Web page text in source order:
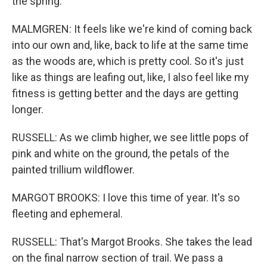
MALMGREN: It feels like we're kind of coming back
into our own and, like, back to life at the same time
as the woods are, which is pretty cool. So it's just
like as things are leafing out, like, I also feel like my
fitness is getting better and the days are getting
longer.
RUSSELL: As we climb higher, we see little pops of
pink and white on the ground, the petals of the
painted trillium wildflower.
MARGOT BROOKS: I love this time of year. It's so
fleeting and ephemeral.
RUSSELL: That's Margot Brooks. She takes the lead
on the final narrow section of trail. We pass a